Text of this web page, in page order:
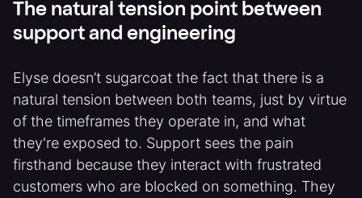
The natural tension point between
support and engineering
Elyse doesn’t sugarcoat the fact that there is a
natural tension between both teams, just by virtue
of the timeframes they operate in, and what
they're exposed to. Support sees the pain
firsthand because they interact with frustrated
customers who are blocked on something. They